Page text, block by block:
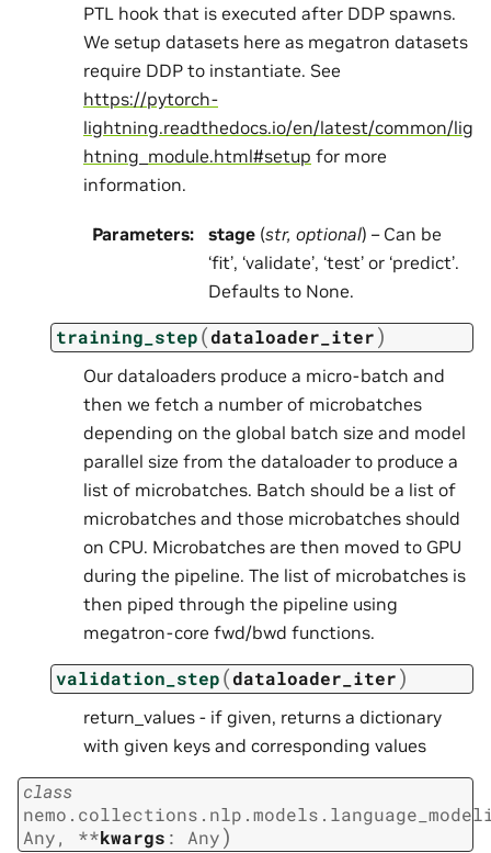
PTL hook that is executed after DDP spawns.
We setup datasets here as megatron datasets
require DDP to instantiate. See
https://pytorch-
lightning.readthedocs.io/en/latest/common/lig
htning_module.html#setup for more
information.
Parameters: stage (str, optional) – Can be
‘fit’, ‘validate’, ‘test’ or ‘predict’.
Defaults to None.
training_step(dataloader_iter)
Our dataloaders produce a micro-batch and
then we fetch a number of microbatches
depending on the global batch size and model
parallel size from the dataloader to produce a
list of microbatches. Batch should be a list of
microbatches and those microbatches should
on CPU. Microbatches are then moved to GPU
during the pipeline. The list of microbatches is
then piped through the pipeline using
megatron-core fwd/bwd functions.
validation_step(dataloader_iter)
return_values - if given, returns a dictionary
with given keys and corresponding values
class
Any, **kwargs : Any)